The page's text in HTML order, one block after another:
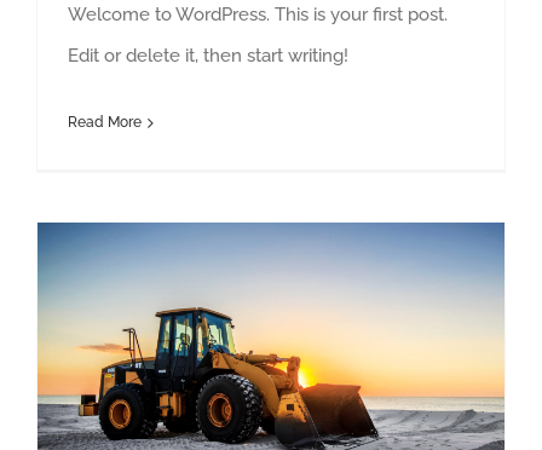
Welcome to WordPress. This is your first post.
Edit or delete it, then start writing!
Read More